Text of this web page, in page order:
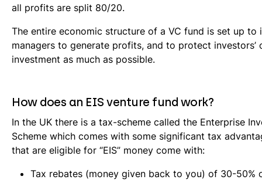
all profits are split 80/20.
The entire economic structure of a VC fund is set up to
managers to generate profits, and to protect investors’
investment as much as possible.
How does an EIS venture fund work?
In the UK there is a tax-scheme called the Enterprise
Scheme which comes with some significant tax
that are eligible for “EIS” money come with:
Tax rebates (money given back to you) of 30-50%